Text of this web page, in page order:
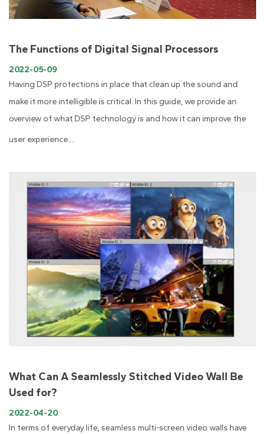
The Functions of Digital Signal Processors
2022-05-09
Having DSP protections in place that clean up the sound and
make it more intelligible is critical. In this guide, we provide an
overview of what DSP technology is and how it can improve the
user experience....
What Can A Seamlessly Stitched Video Wall Be
Used for?
2022-04-20
In terms of everyday life, seamless multi-screen video walls have